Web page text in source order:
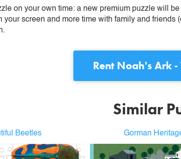
on your own time: a new premium puzzle will
your screen and more time with family and
Rent Noah's Ark -
Similar
Beetles Gorman